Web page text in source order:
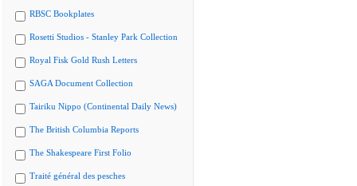
RBSC Bookplates
Rosetti Studios - Stanley Park Collection
Royal Fisk Gold Rush Letters
SAGA Document Collection
Tairiku Nippo (Continental Daily News)
The British Columbia Reports
The Shakespeare First Folio
Traité général des pesches